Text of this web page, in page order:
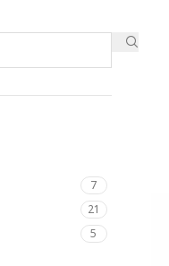
7
21
5